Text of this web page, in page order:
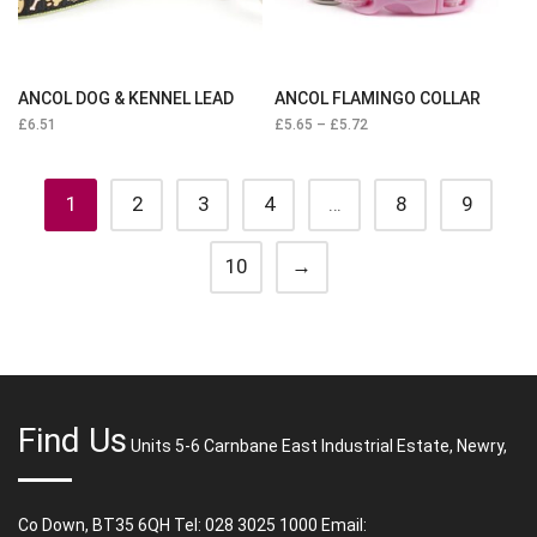
ANCOL DOG & KENNEL LEAD
£6.51
ANCOL FLAMINGO COLLAR
£5.65 – £5.72
1 2 3 4 … 8 9
10 →
Find Us Units 5-6 Carnbane East Industrial Estate, Newry,
Co Down, BT35 6QH Tel: 028 3025 1000 Email: